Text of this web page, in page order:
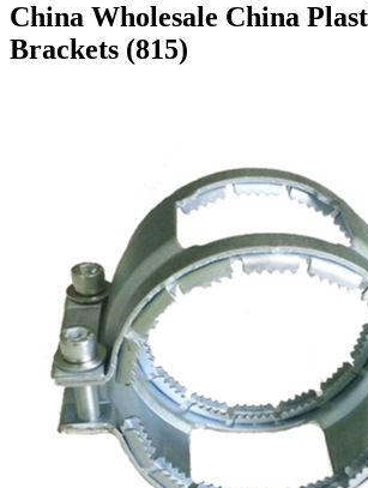
China Wholesale China
Brackets (815)